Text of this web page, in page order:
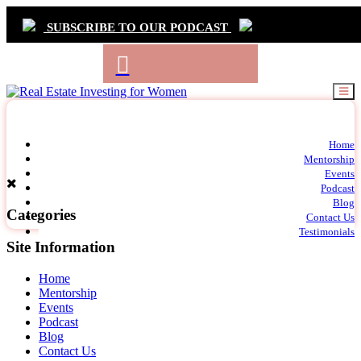
SUBSCRIBE TO OUR PODCAST
Primary
Navigation
Home
Mentorship
Events
Podcast
Blog
Contact Us
Testimonials
Categories
Site Information
Home
Mentorship
Events
Podcast
Blog
Contact Us